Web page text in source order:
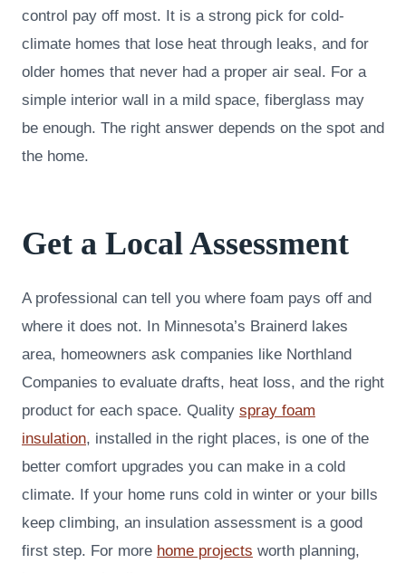
control pay off most. It is a strong pick for cold-
climate homes that lose heat through leaks, and for
older homes that never had a proper air seal. For a
simple interior wall in a mild space, fiberglass may
be enough. The right answer depends on the spot and
the home.
Get a Local Assessment
A professional can tell you where foam pays off and
where it does not. In Minnesota’s Brainerd lakes
area, homeowners ask companies like Northland
Companies to evaluate drafts, heat loss, and the right
product for each space. Quality spray foam
insulation, installed in the right places, is one of the
better comfort upgrades you can make in a cold
climate. If your home runs cold in winter or your bills
keep climbing, an insulation assessment is a good
first step. For more home projects worth planning,